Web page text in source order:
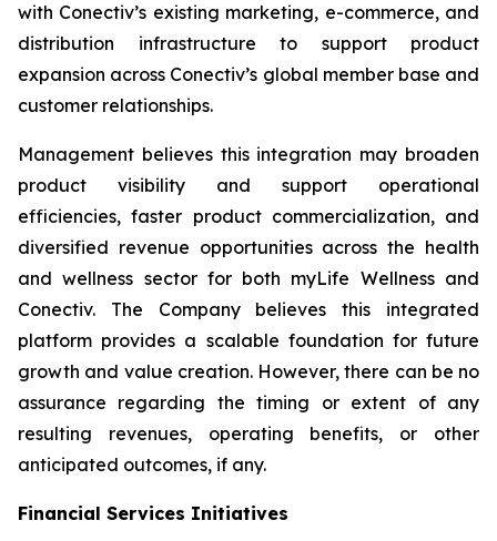
with Conectiv’s existing marketing, e-commerce, and
distribution infrastructure to support product
expansion across Conectiv’s global member base and
customer relationships.
Management believes this integration may broaden
product visibility and support operational
efficiencies, faster product commercialization, and
diversified revenue opportunities across the health
and wellness sector for both myLife Wellness and
Conectiv. The Company believes this integrated
platform provides a scalable foundation for future
growth and value creation. However, there can be no
assurance regarding the timing or extent of any
resulting revenues, operating benefits, or other
anticipated outcomes, if any.
Financial Services Initiatives